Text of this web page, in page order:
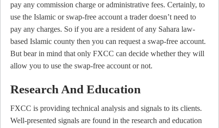
pay any commission charge or administrative fees. Certainly, to
use the Islamic or swap-free account a trader doesn’t need to
pay any charges. So if you are a resident of any Sahara law-
based Islamic county then you can request a swap-free account.
But bear in mind that only FXCC can decide whether they will
allow you to use the swap-free account or not.
Research And Education
FXCC is providing technical analysis and signals to its clients.
Well-presented signals are found in the research and education